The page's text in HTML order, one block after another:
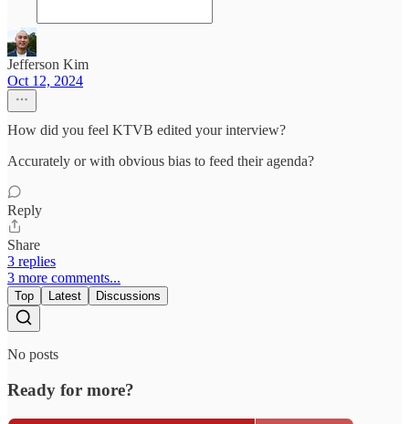
Jefferson Kim
Oct 12, 2024
How did you feel KTVB edited your interview?
Accurately or with obvious bias to feed their agenda?
Reply
Share
3 replies
3 more comments...
Top Latest Discussions
No posts
Ready for more?